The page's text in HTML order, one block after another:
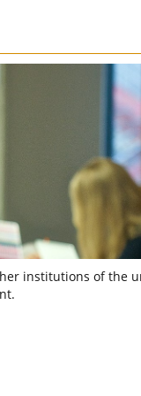
institutions of the